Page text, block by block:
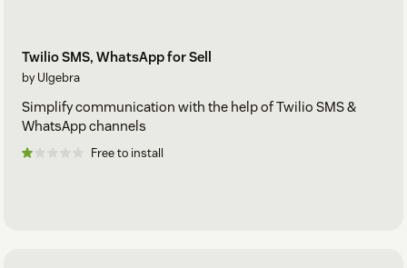
Twilio SMS, WhatsApp for Sell
by Ulgebra
Simplify communication with the help of Twilio SMS &
WhatsApp channels
Free to install